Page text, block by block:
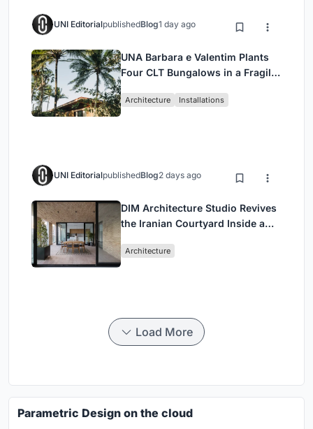
UNI EditorialpublishedBlog1 day ago
UNA Barbara e Valentim Plants
Four CLT Bungalows in a Fragile
Architecture Installations
UNI EditorialpublishedBlog2 days ago
DIM Architecture Studio Revives
the Iranian Courtyard Inside a
Architecture
Load More
Parametric Design on the cloud